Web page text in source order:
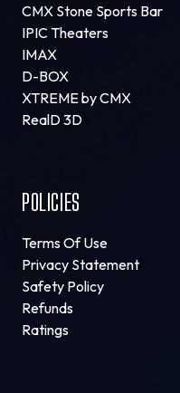
CMX Stone Sports Bar
IPIC Theaters
IMAX
D-BOX
XTREME by CMX
RealD 3D
POLICIES
Terms Of Use
Privacy Statement
Safety Policy
Refunds
Ratings